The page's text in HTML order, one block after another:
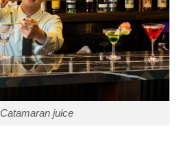
Catamaran juice